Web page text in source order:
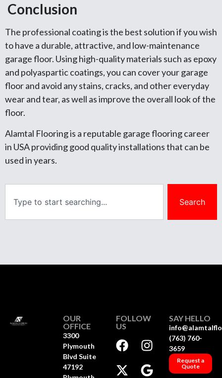
Conclusion
The professional coating is the best solution if you wish
to have a durable, attractive, and low-maintenance
garage floor. Using high-quality materials such as epoxy
and polyaspartic coatings, you can cover your garage
floor and avoid any stains, cracks, and other everyday
wear and tear, as well as improve the overall look of the
floor.
Alamtal Flooring is a reputable garage flooring career
in USA providing good quality installations that can be
used in years.
Search
OUR
OFFICE
3300
Plymouth
Blvd Suite
47192
FOLLOW
US
SAY HELLO
(763) 760-
3659
Request a
Quote